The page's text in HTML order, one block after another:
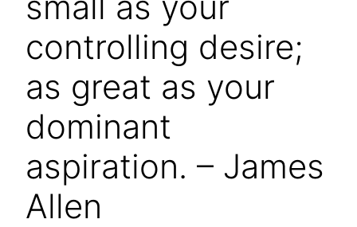
controlling desire;
as great as your
dominant
aspiration. – James
Allen